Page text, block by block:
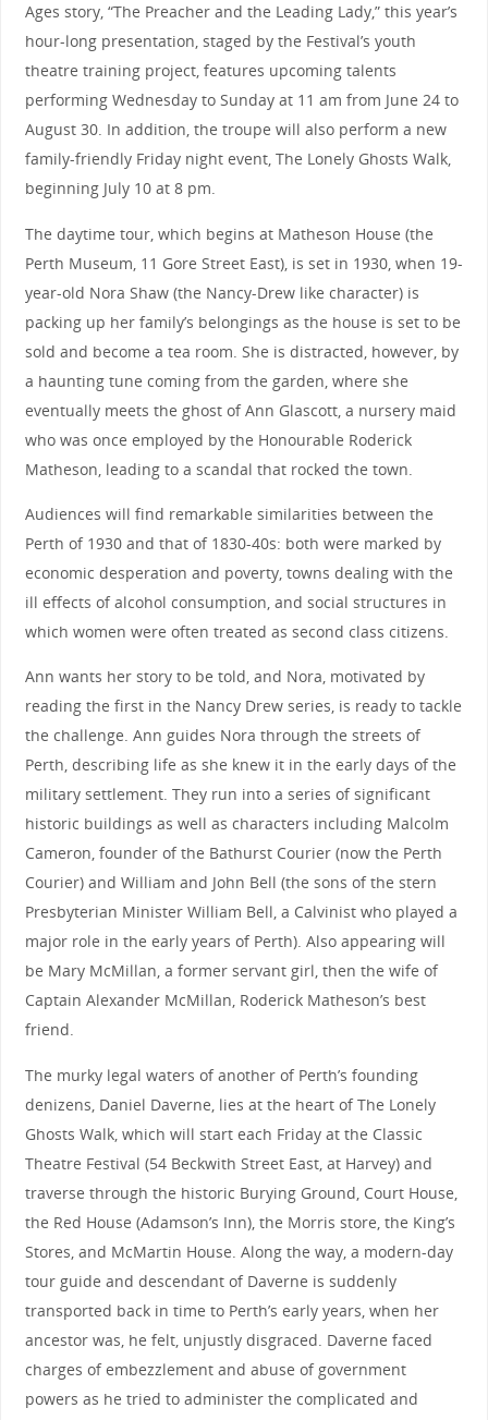
Ages story, “The Preacher and the Leading Lady,” this year’s
hour-long presentation, staged by the Festival’s youth
theatre training project, features upcoming talents
performing Wednesday to Sunday at 11 am from June 24 to
August 30. In addition, the troupe will also perform a new
family-friendly Friday night event, The Lonely Ghosts Walk,
beginning July 10 at 8 pm.
The daytime tour, which begins at Matheson House (the
Perth Museum, 11 Gore Street East), is set in 1930, when 19-
year-old Nora Shaw (the Nancy-Drew like character) is
packing up her family’s belongings as the house is set to be
sold and become a tea room. She is distracted, however, by
a haunting tune coming from the garden, where she
eventually meets the ghost of Ann Glascott, a nursery maid
who was once employed by the Honourable Roderick
Matheson, leading to a scandal that rocked the town.
Audiences will find remarkable similarities between the
Perth of 1930 and that of 1830-40s: both were marked by
economic desperation and poverty, towns dealing with the
ill effects of alcohol consumption, and social structures in
which women were often treated as second class citizens.
Ann wants her story to be told, and Nora, motivated by
reading the first in the Nancy Drew series, is ready to tackle
the challenge. Ann guides Nora through the streets of
Perth, describing life as she knew it in the early days of the
military settlement. They run into a series of significant
historic buildings as well as characters including Malcolm
Cameron, founder of the Bathurst Courier (now the Perth
Courier) and William and John Bell (the sons of the stern
Presbyterian Minister William Bell, a Calvinist who played a
major role in the early years of Perth). Also appearing will
be Mary McMillan, a former servant girl, then the wife of
Captain Alexander McMillan, Roderick Matheson’s best
friend.
The murky legal waters of another of Perth’s founding
denizens, Daniel Daverne, lies at the heart of The Lonely
Ghosts Walk, which will start each Friday at the Classic
Theatre Festival (54 Beckwith Street East, at Harvey) and
traverse through the historic Burying Ground, Court House,
the Red House (Adamson’s Inn), the Morris store, the King’s
Stores, and McMartin House. Along the way, a modern-day
tour guide and descendant of Daverne is suddenly
transported back in time to Perth’s early years, when her
ancestor was, he felt, unjustly disgraced. Daverne faced
charges of embezzlement and abuse of government
powers as he tried to administer the complicated and